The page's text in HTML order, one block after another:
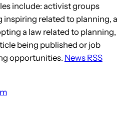
include: activist groups
related to planning, a
a law related to planning,
being published or job
opportunities. News RSS